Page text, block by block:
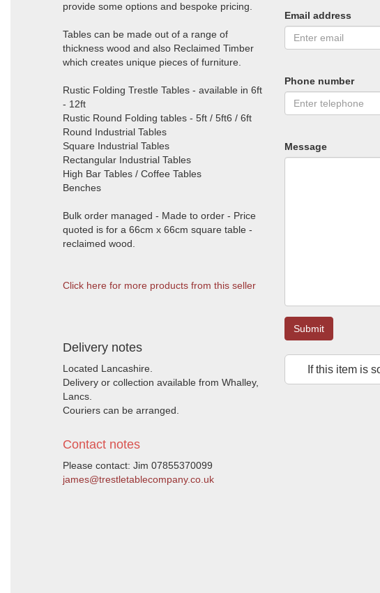
provide some options and bespoke pricing.
Tables can be made out of a range of
thickness wood and also Reclaimed Timber
which creates unique pieces of furniture.
Rustic Folding Trestle Tables - available in 6ft
- 12ft
Rustic Round Folding tables - 5ft / 5ft6 / 6ft
Round Industrial Tables
Square Industrial Tables
Rectangular Industrial Tables
High Bar Tables / Coffee Tables
Benches
Bulk order managed - Made to order - Price
quoted is for a 66cm x 66cm square table -
reclaimed wood.
Click here for more products from this seller
Delivery notes
Located Lancashire.
Delivery or collection available from Whalley,
Lancs.
Couriers can be arranged.
Contact notes
Please contact: Jim 07855370099
james@trestletablecompany.co.uk
Email address
Phone number
Message
Submit
If this item is